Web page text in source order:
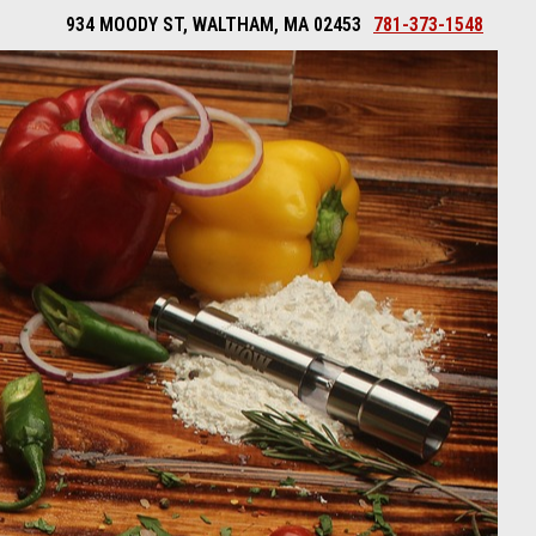
934 MOODY ST, WALTHAM, MA 02453 781-373-1548